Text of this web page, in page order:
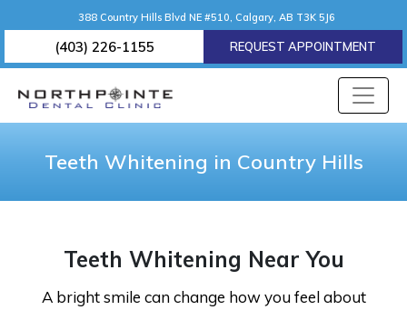
388 Country Hills Blvd NE #510, Calgary, AB T3K 5J6
(403) 226-1155 REQUEST APPOINTMENT
Teeth Whitening in Country Hills
Teeth Whitening Near You
A bright smile can change how you feel about